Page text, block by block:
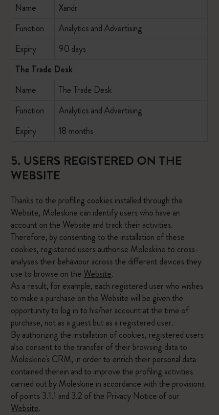
Name
Xandr
Function
Analytics and Advertising
Expiry
90 days
The Trade Desk
Name
The Trade Desk
Function
Analytics and Advertising
Expiry
18 months
5. USERS REGISTERED ON THE
WEBSITE
Thanks to the profiling cookies installed through the
Website, Moleskine can identify users who have an
account on the Website and track their activities.
Therefore, by consenting to the installation of these
cookies, registered users authorise Moleskine to cross-
analyses their behaviour across the different devices they
use to browse on the Website.
As a result, for example, each registered user who wishes
to make a purchase on the Website will be given the
opportunity to log in to his/her account at the time of
purchase, not as a guest but as a registered user.
By authorizing the installation of cookies, registered users
also consent to the transfer of their browsing data to
Moleskine's CRM, in order to enrich their personal data
contained therein and to improve the profiling activities
carried out by Moleskine in accordance with the provisions
of points 3.1.1 and 3.2 of the Privacy Notice of our
Website.